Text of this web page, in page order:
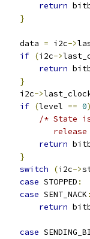
return
}
    data
= i2c->
if (i2c->
return
}
    i2c
->
if (level == 0)
/* State
return
}
switch
(i2c->
case STOPPED :
case SENT_NACK :
return
case